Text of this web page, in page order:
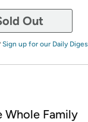
Out
Sign up for our Daily
Whole Family